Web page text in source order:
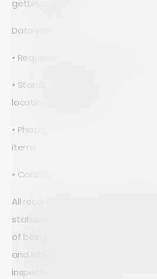
getting it fixed.
Data validation is built into the
• Required fields for key safety
• Standardized drop-down lists
locations, and asset IDs
• Photos, drawings, and notes
items
• Consistent formats for dates,
All records live in one place.
statuses, and comments are
of being spread across
and inboxes. That makes it easier
inspections for a site, prove